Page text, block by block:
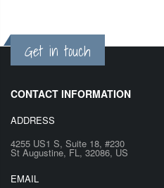
Get in touch
CONTACT INFORMATION
ADDRESS
4255 US1 S, Suite 18, #230
St Augustine, FL, 32086, US
EMAIL